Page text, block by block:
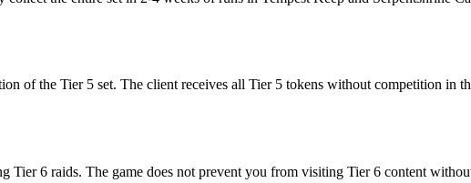
of the Tier 5 set. The client receives all Tier 5 tokens without competition in
Tier 6 raids. The game does not prevent you from visiting Tier 6 content